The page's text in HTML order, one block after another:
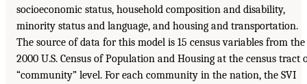
socioeconomic status, household composition and disability,
minority status and language, and housing and transportation.
The source of data for this model is 15 census variables from the
2000 U.S. Census of Population and Housing at the census tract
“community” level. For each community in the nation, the SVI